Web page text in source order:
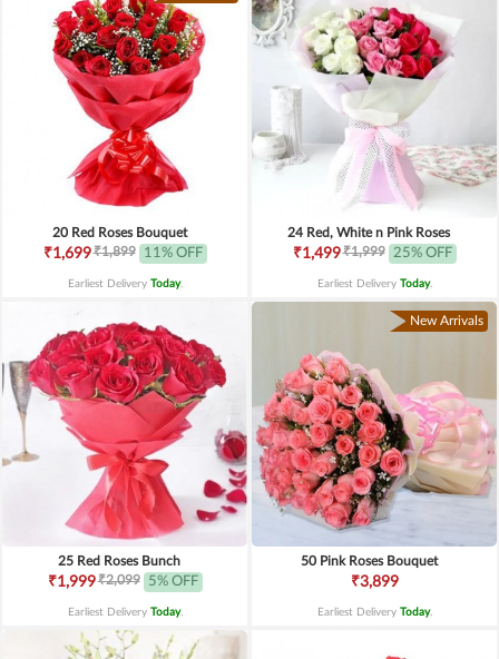
20 Red Roses Bouquet
₹1,699₹1,899 11% OFF
Earliest Delivery Today.
24 Red, White n Pink Roses
₹1,499₹1,999 25% OFF
Earliest Delivery Today.
25 Red Roses Bunch
₹1,999₹2,099 5% OFF
Earliest Delivery Today.
New Arrivals
50 Pink Roses Bouquet
₹3,899
Earliest Delivery Today.